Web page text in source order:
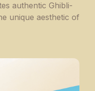
authentic Ghibli-
unique aesthetic of